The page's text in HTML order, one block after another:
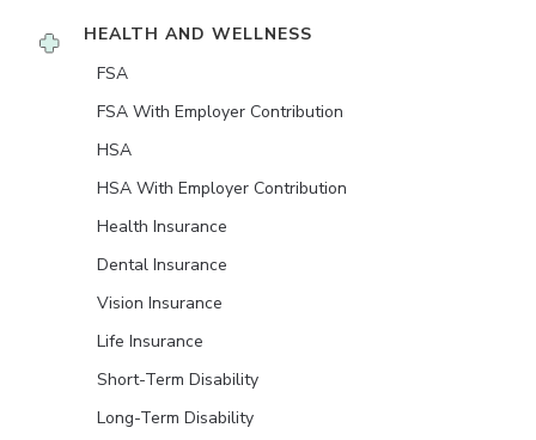
HEALTH AND WELLNESS
FSA
FSA With Employer Contribution
HSA
HSA With Employer Contribution
Health Insurance
Dental Insurance
Vision Insurance
Life Insurance
Short-Term Disability
Long-Term Disability